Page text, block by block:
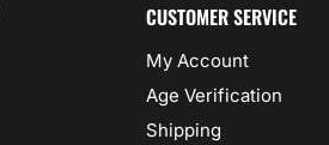
CUSTOMER SERVICE
My Account
Age Verification
Shipping